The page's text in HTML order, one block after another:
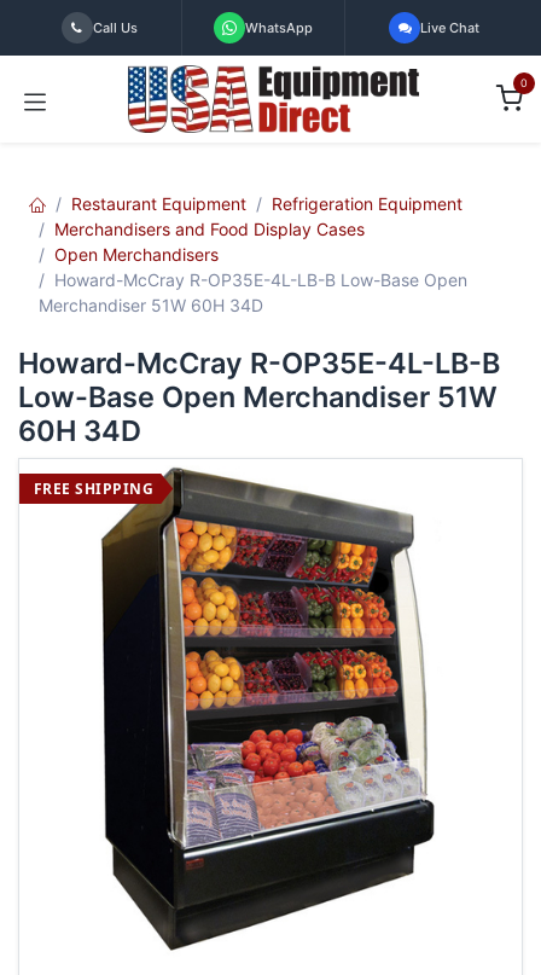
Skip to Content
Call Us WhatsApp Live Chat
0
Restaurant Equipment
Refrigeration Equipment
Merchandisers and Food Display Cases
Open Merchandisers
Howard-McCray R-OP35E-4L-LB-B Low-Base Open
Merchandiser 51W 60H 34D
Howard-McCray R-OP35E-4L-LB-B
Low-Base Open Merchandiser 51W
60H 34D
FREE SHIPPING